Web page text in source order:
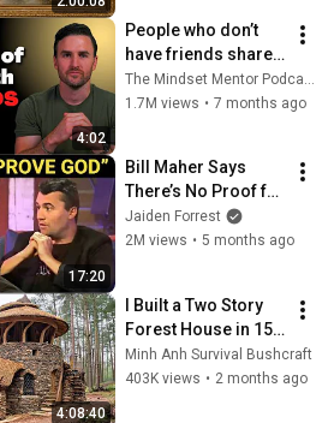
4:02
People who don’t
have friends share
these five
personality traits
The Mindset Mentor Podcast
1.7M views • 7 months ago
17:20
Bill Maher Says
There’s No Proof for
God... Then THIS
Happens
Jaiden Forrest
2M views • 5 months ago
4:08:40
I Built a Two Story
Forest House in 15
Days with No Money:
Solo Bushcraft
Minh Anh Survival Bushcraft
403K views • 2 months ago